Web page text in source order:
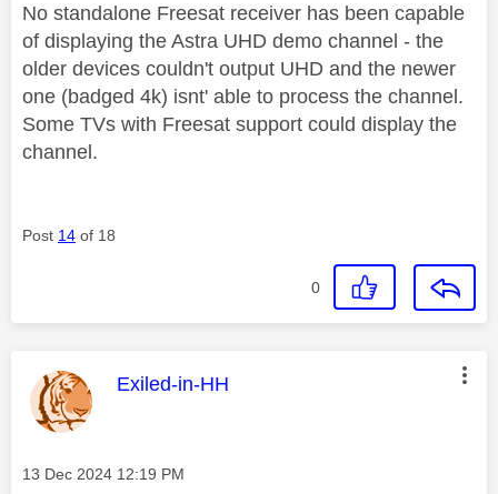
No standalone Freesat receiver has been capable
of displaying the Astra UHD demo channel - the
older devices couldn't output UHD and the newer
one (badged 4k) isnt' able to process the channel.
Some TVs with Freesat support could display the
channel.
Post 14 of 18
0
This message was authored by:
Exiled-in-HH
Message posted on
‎13 Dec 2024 12:19 PM